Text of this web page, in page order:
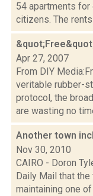
54 apartments
citizens. The
Apr 27, 2007
From DIY
veritable rubber-
protocol, the
are wasting no
Another town
Nov 30, 2010
CAIRO - Doron
Daily Mail that the
maintaining one